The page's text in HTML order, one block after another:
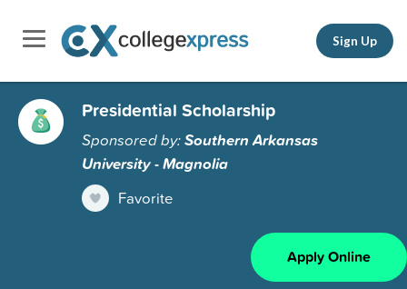
Sign Up
Presidential Scholarship
Sponsored by:Southern Arkansas
University - Magnolia
Favorite
Apply Online